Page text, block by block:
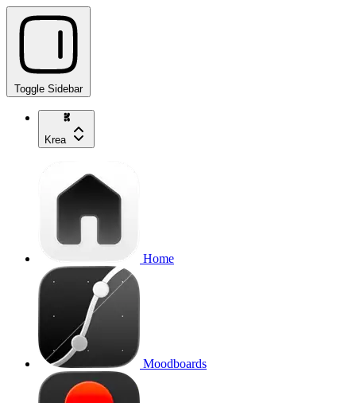
Toggle Sidebar
Krea
Home
Moodboards